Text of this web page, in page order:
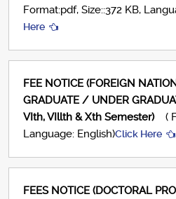
Format:pdf, Size::372 KB,
Here
FEE NOTICE (FOREIGN
GRADUATE / UNDER
VIth, VIllth & Xth Semester)
(
Language: English)Click Here
FEES NOTICE (DOCTORAL